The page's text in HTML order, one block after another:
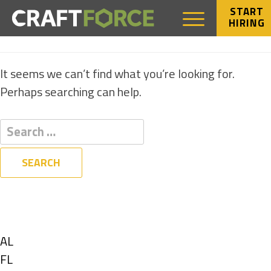
START
HIRING
NOTHING FOUND
It seems we can’t find what you’re looking for.
Perhaps searching can help.
Show
jobs
AL
Show
FL